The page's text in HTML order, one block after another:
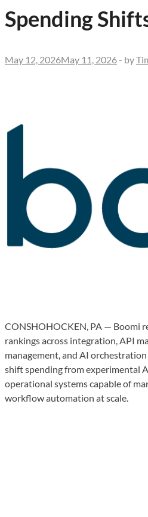
Spending
May 12, 2026May 11, 2026 - by
CONSHOHOCKEN, PA — Boomi
rankings across integration, API
management, and AI
shift spending from experimental
operational systems capable of
workflow automation at scale.